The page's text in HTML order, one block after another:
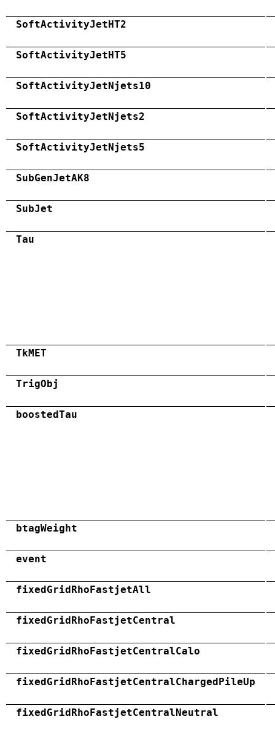
SoftActivityJetHT2
SoftActivityJetHT5
SoftActivityJetNjets10
SoftActivityJetNjets2
SoftActivityJetNjets5
SubGenJetAK8
SubJet
Tau
TkMET
TrigObj
boostedTau
btagWeight
event
fixedGridRhoFastjetAll
fixedGridRhoFastjetCentral
fixedGridRhoFastjetCentralCalo
fixedGridRhoFastjetCentralChargedPileUp
fixedGridRhoFastjetCentralNeutral